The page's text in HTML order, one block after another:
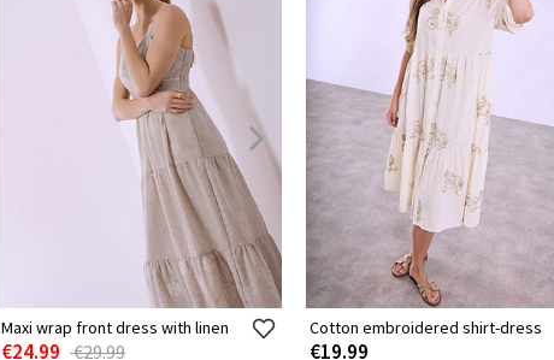
Maxi wrap front dress with linen
€24.99 €29.99
Cotton embroidered shirt-dress
€19.99